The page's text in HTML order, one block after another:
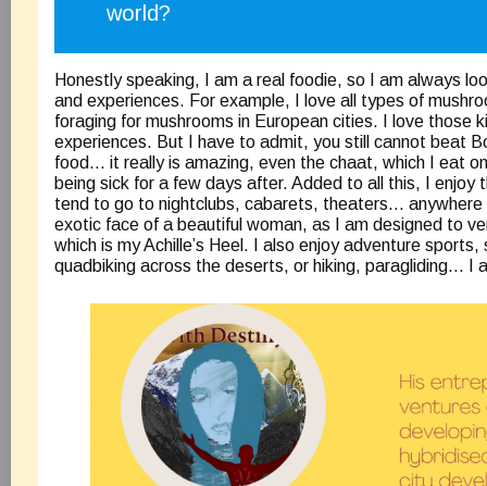
world?
Honestly speaking, I am a real foodie, so I am always
and experiences. For example, I love all types of
foraging for mushrooms in European cities. I love those
experiences. But I have to admit, you still cannot beat
food… it really is amazing, even the chaat, which I eat
being sick for a few days after. Added to all this, I enjoy
tend to go to nightclubs, cabarets, theaters… anywhere
exotic face of a beautiful woman, as I am designed to
which is my Achille’s Heel. I also enjoy adventure sports,
quadbiking across the deserts, or hiking, paragliding… I